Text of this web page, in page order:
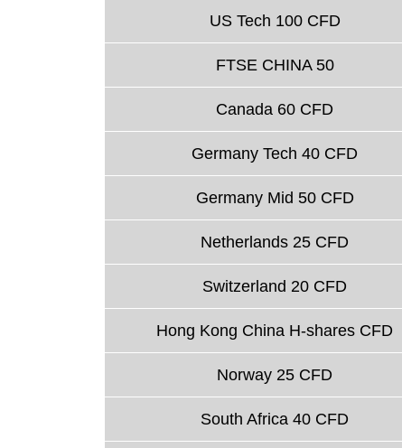
US Tech 100 CFD
FTSE CHINA 50
Canada 60 CFD
Germany Tech 40 CFD
Germany Mid 50 CFD
Netherlands 25 CFD
Switzerland 20 CFD
Hong Kong China H-shares CFD
Norway 25 CFD
South Africa 40 CFD